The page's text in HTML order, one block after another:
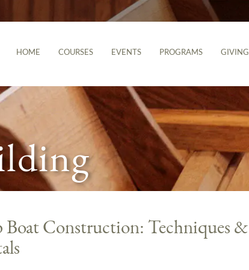
HOME COURSES EVENTS PROGRAMS GIVING
Boat Construction: Techniques &